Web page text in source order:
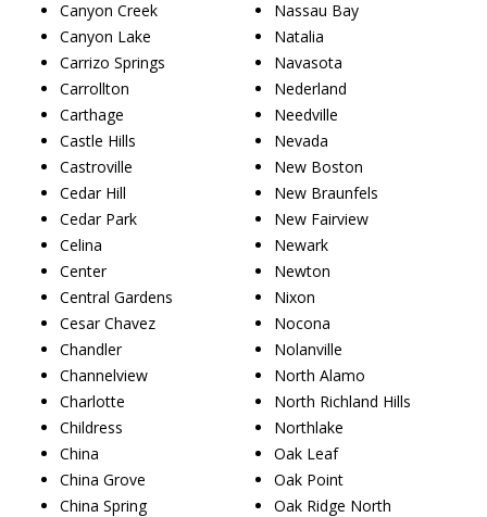
Canyon Creek
Canyon Lake
Carrizo Springs
Carrollton
Carthage
Castle Hills
Castroville
Cedar Hill
Cedar Park
Celina
Center
Central Gardens
Cesar Chavez
Chandler
Channelview
Charlotte
Childress
China
China Grove
China Spring
Nassau Bay
Natalia
Navasota
Nederland
Needville
Nevada
New Boston
New Braunfels
New Fairview
Newark
Newton
Nixon
Nocona
Nolanville
North Alamo
North Richland Hills
Northlake
Oak Leaf
Oak Point
Oak Ridge North